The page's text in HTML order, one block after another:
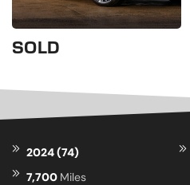
SOLD
2024 (74)
7,700 Miles